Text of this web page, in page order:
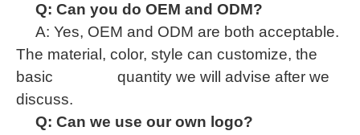
Q: Can you do OEM and ODM?
A: Yes, OEM and ODM are both acceptable.
The material, color, style can customize, the
basic quantity we will advise after we
discuss.
Q: Can we use our own logo?